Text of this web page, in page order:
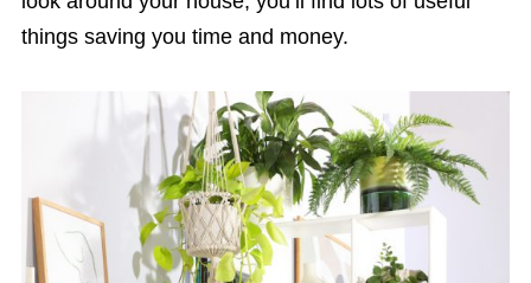
things saving you time and money.